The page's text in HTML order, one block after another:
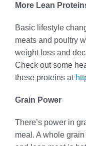
More Lean
Basic lifestyle
meats and poultry
weight loss and
Check out some
these proteins at
Grain Power
There’s power in
meal. A whole